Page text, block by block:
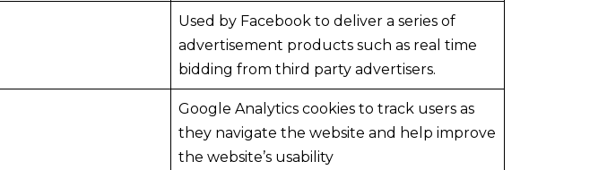
Used by Facebook to deliver a series of
advertisement products such as real time
bidding from third party advertisers.
Google Analytics cookies to track users as
they navigate the website and help improve
the website’s usability